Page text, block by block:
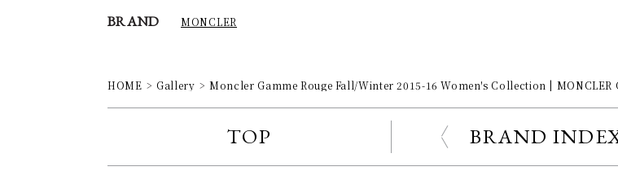
BRAND MONCLER
HOME Gallery Moncler Gamme Rouge Fall/Winter 2015-16 Women's Collection | MONCLER
TOP BRAND